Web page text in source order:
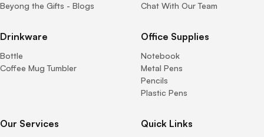
Beyong the Gifts - Blogs
Chat With Our Team
Drinkware
Bottle
Coffee Mug Tumbler
Office Supplies
Notebook
Metal Pens
Pencils
Plastic Pens
Our Services Quick Links